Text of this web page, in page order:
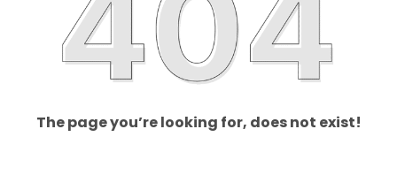
The page you’re looking for, does not exist!